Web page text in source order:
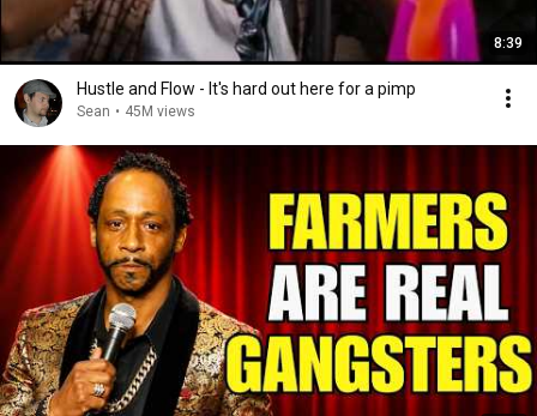
8:39
Hustle and Flow - It's hard out here for a pimp
Sean • 45M views